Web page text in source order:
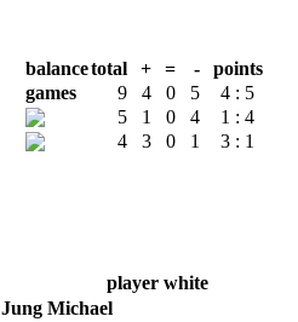
balancetotal + = -
points
games 9 4 0 5
4 : 5
5 1 0 4
1 : 4
4 3 0 1
3 : 1
player white
Jung Michael